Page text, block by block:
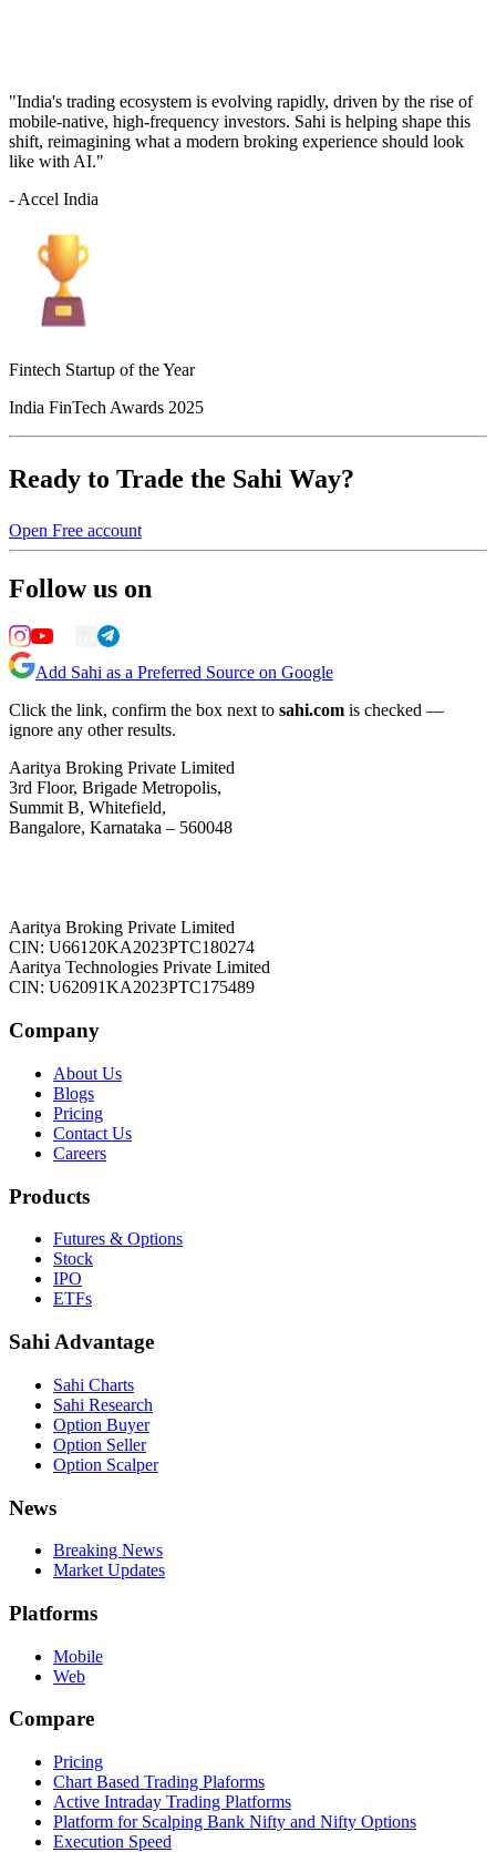
"India's trading ecosystem is evolving rapidly, driven by the rise of
mobile-native, high-frequency investors. Sahi is helping shape this
shift, reimagining what a modern broking experience should look
like with AI."
- Accel India
Fintech Startup of the Year
India FinTech Awards 2025
Ready to Trade the Sahi Way?
Open Free account
Follow us on
Add Sahi as a Preferred Source on Google
Click the link, confirm the box next to sahi.com is checked —
ignore any other results.
Aaritya Broking Private Limited
3rd Floor, Brigade Metropolis,
Summit B, Whitefield,
Bangalore, Karnataka – 560048
Aaritya Broking Private Limited
CIN: U66120KA2023PTC180274
Aaritya Technologies Private Limited
CIN: U62091KA2023PTC175489
Company
About Us
Blogs
Pricing
Contact Us
Careers
Products
Futures & Options
Stock
IPO
ETFs
Sahi Advantage
Sahi Charts
Sahi Research
Option Buyer
Option Seller
Option Scalper
News
Breaking News
Market Updates
Platforms
Mobile
Web
Compare
Pricing
Chart Based Trading Plaforms
Active Intraday Trading Platforms
Platform for Scalping Bank Nifty and Nifty Options
Execution Speed